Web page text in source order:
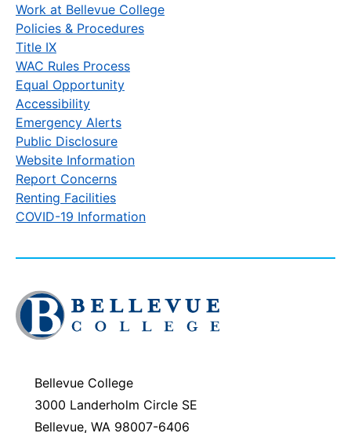
Work at Bellevue College
Policies & Procedures
Title IX
WAC Rules Process
Equal Opportunity
Accessibility
Emergency Alerts
Public Disclosure
Website Information
Report Concerns
Renting Facilities
COVID-19 Information
Click
to
visit
homepage
Bellevue College
3000 Landerholm Circle SE
Bellevue, WA 98007-6406